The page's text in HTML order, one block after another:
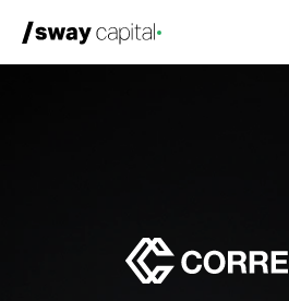
News & Events